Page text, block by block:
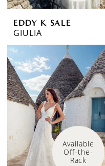
EDDY K SALE
GIULIA
Available
Off-the-
Rack